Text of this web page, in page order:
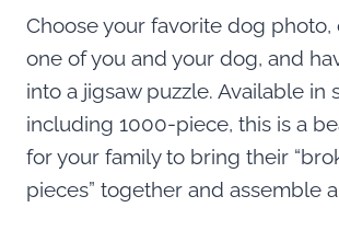
Choose your favorite dog photo,
one of you and your dog, and
into a jigsaw puzzle. Available in
including 1000-piece, this is a
for your family to bring their
pieces” together and assemble